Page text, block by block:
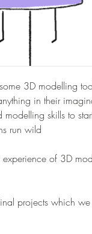
3D modelling
in their
skills to
run wild.
of 3D
projects which